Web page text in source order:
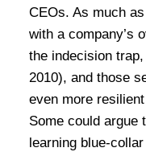
CEOs. As much
with a company’s
the indecision
2010), and those
even more
Some could argue
learning blue-